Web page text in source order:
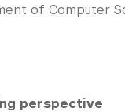
of Computer
perspective